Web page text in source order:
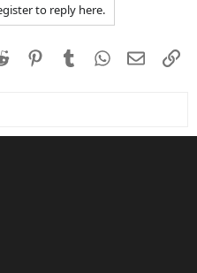
to reply here.
Reddit PinterestTumblrWhatsApp
Email